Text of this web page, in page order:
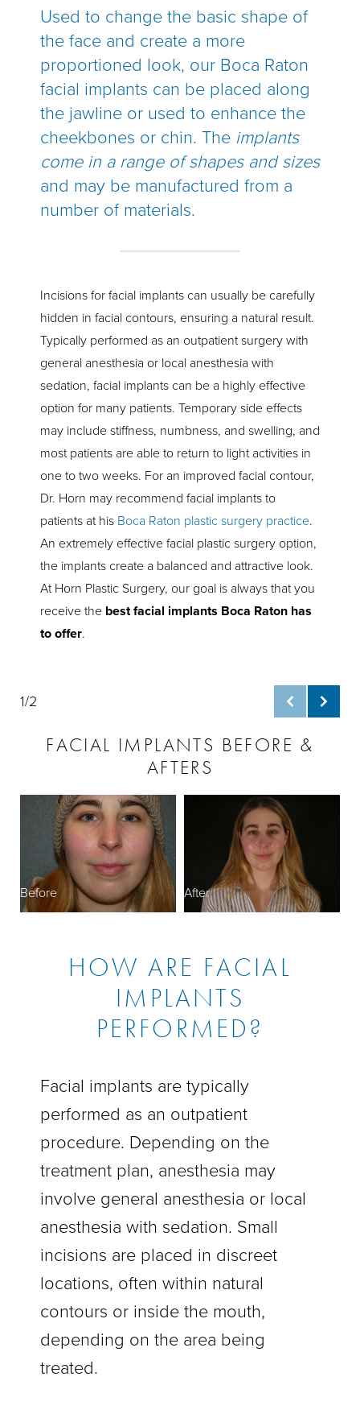
Used to change the basic shape of
the face and create a more
proportioned look, our Boca Raton
facial implants can be placed along
the jawline or used to enhance the
cheekbones or chin. The implants
come in a range of shapes and sizes
and may be manufactured from a
number of materials.
Incisions for facial implants can usually be carefully
hidden in facial contours, ensuring a natural result.
Typically performed as an outpatient surgery with
general anesthesia or local anesthesia with
sedation, facial implants can be a highly effective
option for many patients. Temporary side effects
may include stiffness, numbness, and swelling, and
most patients are able to return to light activities in
one to two weeks. For an improved facial contour,
Dr. Horn may recommend facial implants to
patients at his Boca Raton plastic surgery practice.
An extremely effective facial plastic surgery option,
the implants create a balanced and attractive look.
At Horn Plastic Surgery, our goal is always that you
receive the best facial implants Boca Raton has
to offer.
1/2
FACIAL IMPLANTS BEFORE &
AFTERS
Before After
HOW ARE FACIAL
IMPLANTS
PERFORMED?
Facial implants are typically
performed as an outpatient
procedure. Depending on the
treatment plan, anesthesia may
involve general anesthesia or local
anesthesia with sedation. Small
incisions are placed in discreet
locations, often within natural
contours or inside the mouth,
depending on the area being
treated.